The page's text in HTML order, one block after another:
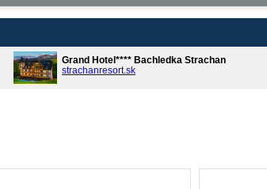
Grand Hotel**** Bachledka Strachan
strachanresort.sk